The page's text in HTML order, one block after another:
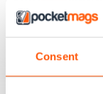
Consent